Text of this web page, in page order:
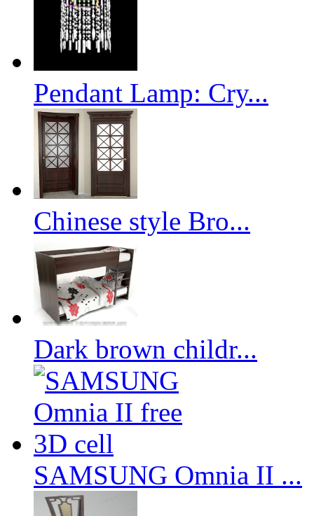
Pendant Lamp: Cry...
Chinese style Bro...
Dark brown childr...
SAMSUNG Omnia II ...